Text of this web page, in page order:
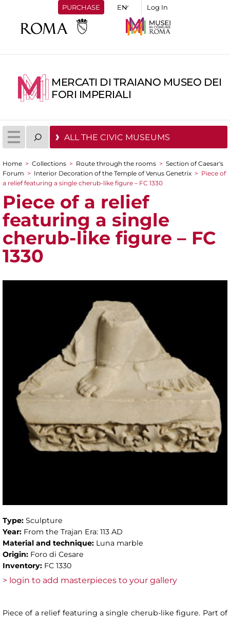
PURCHASE Log In
MERCATI DI TRAIANO MUSEO DEI
FORI IMPERIALI
ALL THE CIVIC MUSEUMS
You are here
Home > Collections > Route through the rooms > Section of Caesar's
Forum > Interior Decoration of the Temple of Venus Genetrix > Piece of
a relief featuring a single cherub-like figure – FC 1330
Piece of a relief
featuring a single
cherub-like figure – FC
1330
Type: Sculpture
Year: From the Trajan Era: 113 AD
Material and technique: Luna marble
Origin: Foro di Cesare
Inventory: FC 1330
> login to add masterpieces to your gallery
Piece of a relief featuring a single cherub-like figure. Part of